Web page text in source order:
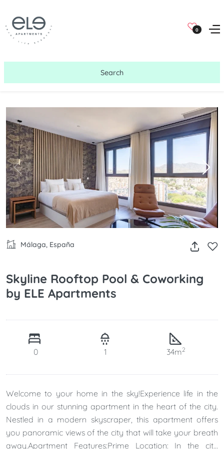
0
Search
Málaga, España
Skyline Rooftop Pool & Coworking
by ELE Apartments
0 1 34m2
Welcome to your home in the sky!Experience life in the
clouds in our stunning apartment in the heart of the city.
Nestled in a modern skyscraper, this apartment offers
you panoramic views of the city that will take your breath
away.Apartment Features:Prime Location: In the city